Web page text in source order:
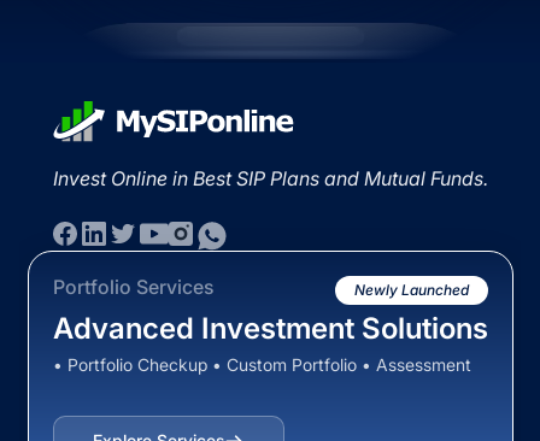
Invest Online in Best SIP Plans and Mutual Funds.
Portfolio Services Newly Launched
Advanced Investment Solutions
• Portfolio Checkup • Custom Portfolio • Assessment